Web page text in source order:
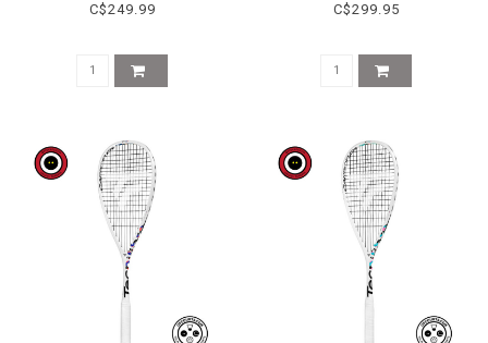
C$249.99
C$299.95